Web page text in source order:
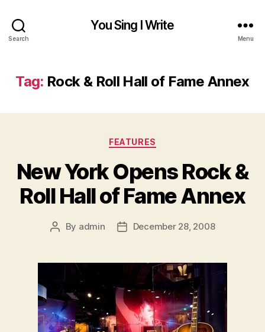
Search
You Sing I Write
Menu
Tag: Rock & Roll Hall of Fame Annex
Categories
FEATURES
New York Opens Rock &
Roll Hall of Fame Annex
Post
By admin
PostDecember 28, 2008